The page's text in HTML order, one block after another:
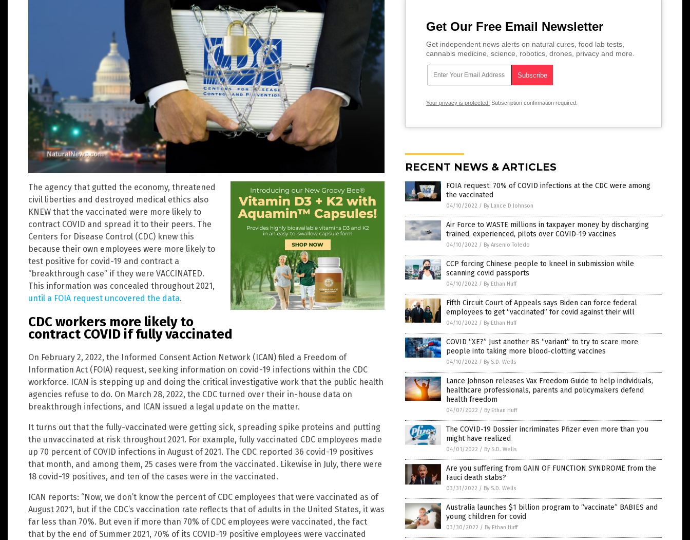
The agency that gutted the economy, threatened
civil liberties and destroyed medical ethics also
KNEW that the vaccinated were more likely to
contract COVID and spread it to their peers. The
Centers for Disease Control (CDC) knew this
because their own employees were more likely to
test positive for covid-19 and contract a
“breakthrough case” if they were VACCINATED.
This information was concealed throughout 2021,
until a FOIA request uncovered the data.
CDC workers more likely to
contract COVID if fully vaccinated
On February 2, 2022, the Informed Consent Action Network (ICAN) filed a Freedom of
Information Act (FOIA) request, seeking information on covid-19 infections within the CDC
workforce. ICAN is stepping up and doing the critical investigative work that the public health
agencies refuse to do. On March 28, 2022, the CDC turned over their in-house data on
breakthrough infections, and ICAN issued a legal update on the matter.
It turns out that the fully-vaccinated were getting sick, spreading spike proteins and putting
the unvaccinated at risk throughout 2021. For example, fully vaccinated CDC employees made
up 70 percent of COVID infections in August of 2021. The CDC reported 36 covid-19 positives
that month, and among them, 25 cases were from the vaccinated. Likewise in July, there were
18 covid-19 positives, and ten of the cases were in the vaccinated.
ICAN reports: “Now, we don’t know the percent of CDC employees that were vaccinated as of
August 2021, but if the CDC’s vaccination rate reflects that of adults in the United States, it was
far less than 70%. But even if more than 70% of CDC employees were vaccinated, the fact
that by the end of Summer 2021, 70% of its COVID-19 positive employees were vaccinated
Get Our Free Email Newsletter
Get independent news alerts on natural cures, food lab tests,
cannabis medicine, science, robotics, drones, privacy and more.
Your privacy is protected. Subscription confirmation required.
RECENT NEWS & ARTICLES
FOIA request: 70% of COVID infections at the CDC were among
the vaccinated
04/10/2022 / By Lance D Johnson
Air Force to WASTE millions in taxpayer money by discharging
trained, experienced, pilots over COVID-19 vaccines
04/10/2022 / By Arsenio Toledo
CCP forcing Chinese people to kneel in submission while
scanning covid passports
04/10/2022 / By Ethan Huff
Fifth Circuit Court of Appeals says Biden can force federal
employees to get “vaccinated” for covid against their will
04/10/2022 / By Ethan Huff
COVID “XE?” Just another BS “variant” to try to scare more
people into taking more blood-clotting vaccines
04/10/2022 / By S.D. Wells
Lance Johnson releases Vax Freedom Guide to help individuals,
healthcare professionals, parents and policymakers defend
health freedom
04/07/2022 / By Ethan Huff
The COVID-19 Dossier incriminates Pfizer even more than you
might have realized
04/01/2022 / By S.D. Wells
Are you suffering from GAIN OF FUNCTION SYNDROME from the
Fauci death stabs?
03/31/2022 / By S.D. Wells
Australia launches $1 billion program to “vaccinate” BABIES and
young children for covid
03/30/2022 / By Ethan Huff